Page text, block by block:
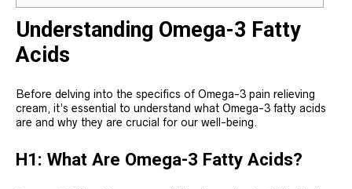
Understanding Omega-3 Fatty
Acids
Before delving into the specifics of Omega-3 pain relieving
cream, it’s essential to understand what Omega-3 fatty acids
are and why they are crucial for our well-being.
H1: What Are Omega-3 Fatty Acids?